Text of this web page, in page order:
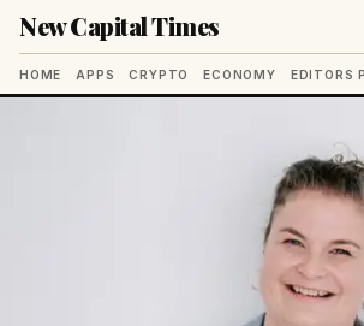
New Capital Times
HOME APPS CRYPTO ECONOMY EDITORS